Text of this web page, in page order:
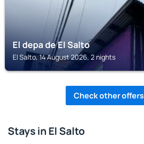
El depa de El Salto
El Salto, 14 August 2026, 2 nights
Check other offers
Stays in El Salto